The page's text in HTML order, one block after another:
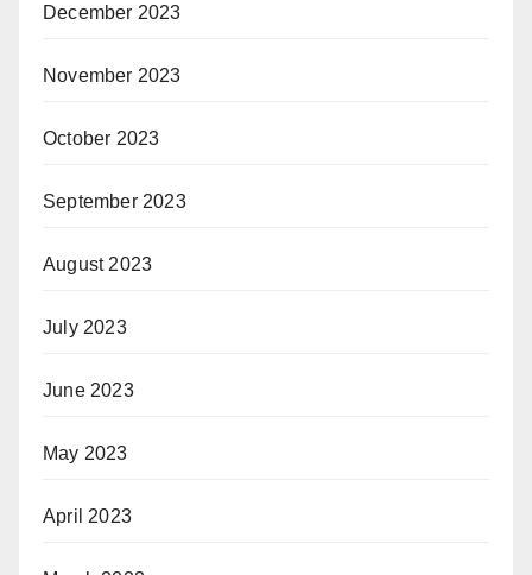
December 2023
November 2023
October 2023
September 2023
August 2023
July 2023
June 2023
May 2023
April 2023